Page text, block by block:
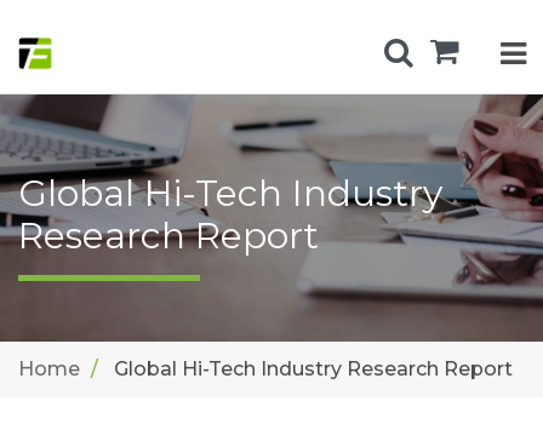
Global Hi-Tech Industry
Research Report
Home Global Hi-Tech Industry Research Report